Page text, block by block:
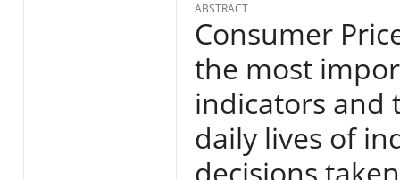
ABSTRACT
Consumer
the most
indicators and
daily lives of